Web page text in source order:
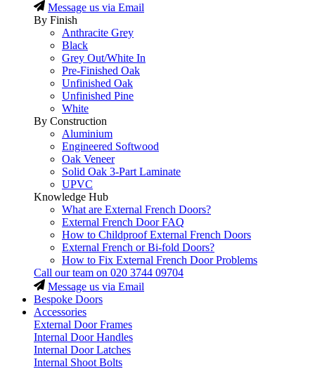
Message us via Email
By Finish
Anthracite Grey
Black
Grey Out/White In
Pre-Finished Oak
Unfinished Oak
Unfinished Pine
White
By Construction
Aluminium
Engineered Softwood
Oak Veneer
Solid Oak 3-Part Laminate
UPVC
Knowledge Hub
What are External French Doors?
External French Door FAQ
How to Childproof External French Doors
External French or Bi-fold Doors?
How to Fix External French Door Problems
Call our team on 020 3744 09704
Message us via Email
Bespoke Doors
Accessories
External Door Frames
Internal Door Handles
Internal Door Latches
Internal Shoot Bolts